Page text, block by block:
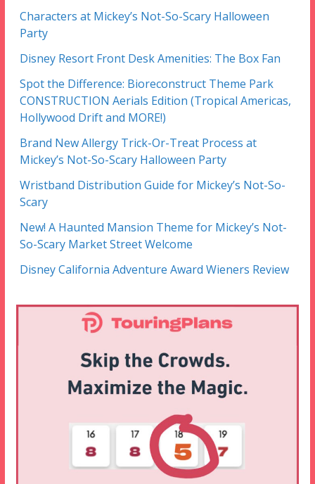
Characters at Mickey’s Not-So-Scary Halloween
Party
Disney Resort Front Desk Amenities: The Box Fan
Spot the Difference: Bioreconstruct Theme Park
CONSTRUCTION Aerials Edition (Tropical Americas,
Hollywood Drift and MORE!)
Brand New Allergy Trick-Or-Treat Process at
Mickey’s Not-So-Scary Halloween Party
Wristband Distribution Guide for Mickey’s Not-So-
Scary
New! A Haunted Mansion Theme for Mickey’s Not-
So-Scary Market Street Welcome
Disney California Adventure Award Wieners Review